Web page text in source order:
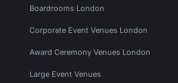
Boardrooms London
Corporate Event Venues London
Award Ceremony Venues London
Large Event Venues